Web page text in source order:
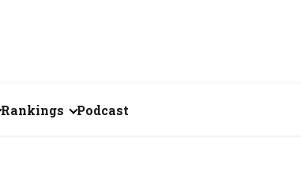
Rankings Podcast